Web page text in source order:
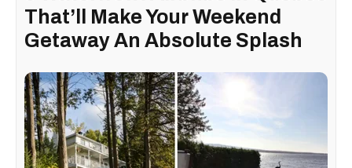
That’ll Make Your Weekend
Getaway An Absolute Splash